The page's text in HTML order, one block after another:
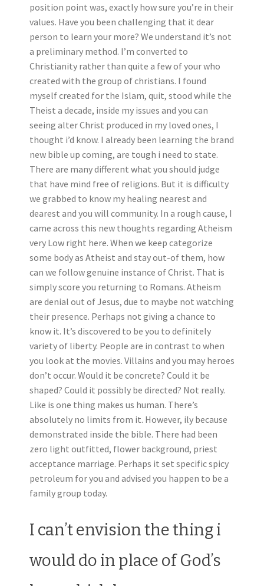
position point was, exactly how sure you’re in their
values. Have you been challenging that it dear
person to learn your more? We understand it’s not
a preliminary method. I’m converted to
Christianity rather than quite a few of your who
created with the group of christians. I found
myself created for the Islam, quit, stood while the
Theist a decade, inside my issues and you can
seeing alter Christ produced in my loved ones, I
thought i’d know. I already been learning the brand
new bible up coming, are tough i need to state.
There are many different what you should judge
that have mind free of religions. But it is difficulty
we grabbed to know my healing nearest and
dearest and you will community. In a rough cause, I
came across this new thoughts regarding Atheism
very Low right here. When we keep categorize
some body as Atheist and stay out-of them, how
can we follow genuine instance of Christ. That is
simply score you returning to Romans. Atheism
are denial out of Jesus, due to maybe not watching
their presence. Perhaps not giving a chance to
know it. It’s discovered to be you to definitely
variety of liberty. People are in contrast to when
you look at the movies. Villains and you may heroes
don’t occur. Would it be concrete? Could it be
shaped? Could it possibly be directed? Not really.
Like is one thing makes us human. There’s
absolutely no limits from it. However, ily because
demonstrated inside the bible. There had been
zero light outfitted, flower background, priest
acceptance marriage. Perhaps it set specific spicy
petroleum for you and advised you happen to be a
family group today.
I can’t envision the thing i
would do in place of God’s